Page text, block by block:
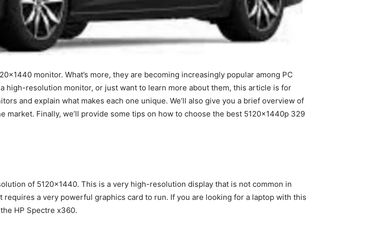
monitor. What’s more, they are becoming increasingly popular among PC
high-resolution monitor, or just want to learn more about them, this article is for
and explain what makes each one unique. We’ll also give you a brief overview of
Finally, we’ll provide some tips on how to choose the best 5120x1440p 329
of 5120×1440. This is a very high-resolution display that is not common in
a very powerful graphics card to run. If you are looking for a laptop with this
HP Spectre x360.